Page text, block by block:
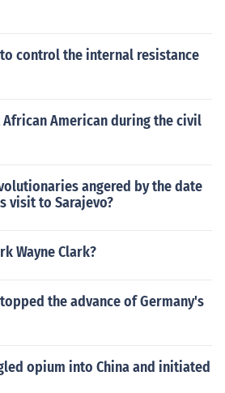
control the internal resistance
American during the civil
angered by the date
visit to Sarajevo?
Wayne Clark?
the advance of Germany's
opium into China and initiated